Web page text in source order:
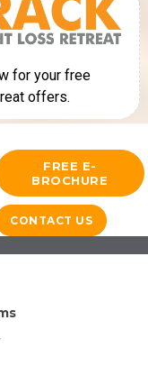
FREE E-
BROCHURE
CONTACT US